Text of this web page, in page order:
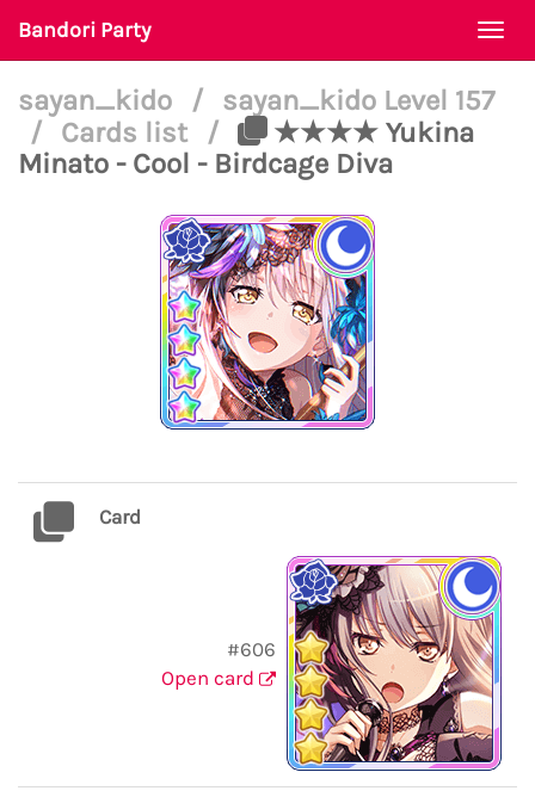
Bandori Party
sayan_kido /
sayan_kido Level 157
/
Cards list /
★★★★ Yukina
Minato - Cool - Birdcage Diva
Card
#606
Open card